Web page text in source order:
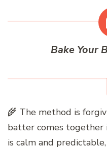
Bake Your
🌾 The method is
batter comes together
is calm and